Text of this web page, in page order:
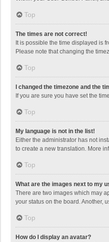
Top
The times are not correct!
It is possible the time displayed is
Please note that changing the
Top
I changed the timezone and the
If you are sure you have set the
Top
My language is not in the list!
Either the administrator has not
to create a new translation. More
Top
What are the images next to my
There are two images which may
your status on the board. Another,
Top
How do I display an avatar?